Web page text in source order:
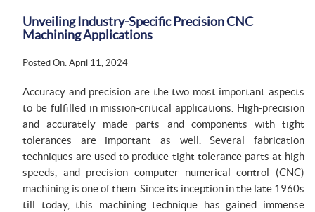
Unveiling Industry-Specific Precision CNC
Machining Applications
Posted On: April 11, 2024
Accuracy and precision are the two most important aspects
to be fulfilled in mission-critical applications. High-precision
and accurately made parts and components with tight
tolerances are important as well. Several fabrication
techniques are used to produce tight tolerance parts at high
speeds, and precision computer numerical control (CNC)
machining is one of them. Since its inception in the late 1960s
till today, this machining technique has gained immense